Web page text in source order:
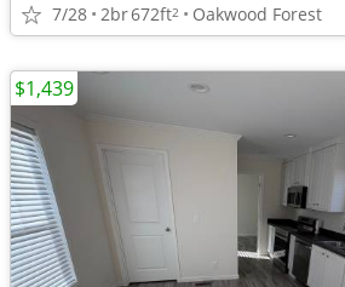
7/28 2br672ft2 Oakwood Forest
$1,439